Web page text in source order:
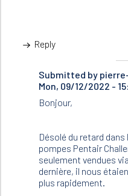
Reply
Submitted by
Mon, 09/12/2022 -
In
reply
to
Bonjour,
deux
pompes…
by
Pascal
(not
verified)
Bonjour,
Désolé du retard
pompes Pentair
seulement vendues
dernière, il nous
plus rapidement.